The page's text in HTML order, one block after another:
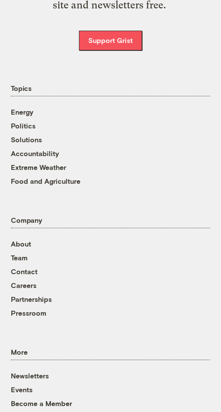
site and newsletters free.
Support Grist
Topics
Energy
Politics
Solutions
Accountability
Extreme Weather
Food and Agriculture
Company
About
Team
Contact
Careers
Partnerships
Pressroom
More
Newsletters
Events
Become a Member